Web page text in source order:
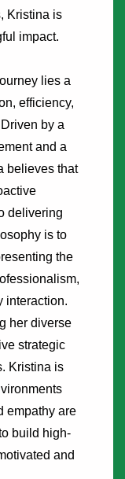
Kristina is
impact.
lies a
efficiency,
by a
and a
believes that
delivering
is to
the
interaction.
her diverse
strategic
Kristina is
empathy are
build high-
and